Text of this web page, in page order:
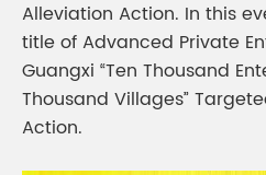
Alleviation Action. In this
title of Advanced Private
Guangxi “Ten Thousand
Thousand Villages”
Action.